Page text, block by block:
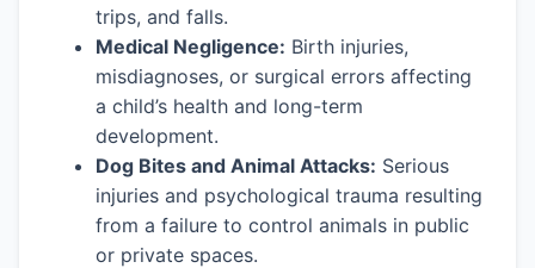
trips, and falls.
Medical Negligence: Birth injuries,
misdiagnoses, or surgical errors affecting
a child’s health and long-term
development.
Dog Bites and Animal Attacks: Serious
injuries and psychological trauma resulting
from a failure to control animals in public
or private spaces.